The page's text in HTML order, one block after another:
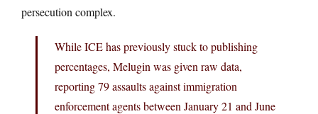
persecution complex.
While ICE has previously stuck to publishing
percentages, Melugin was given raw data,
reporting 79 assaults against immigration
enforcement agents between January 21 and June